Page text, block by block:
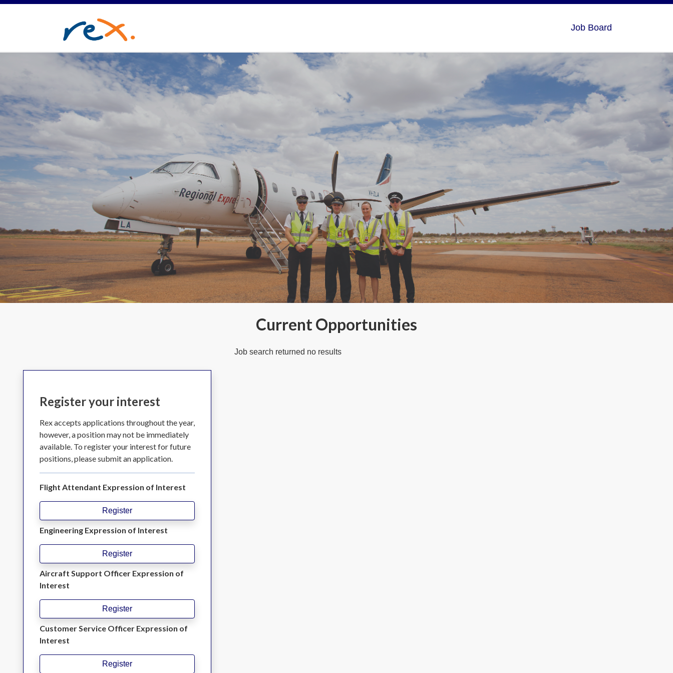
Job Board
Current Opportunities
Register your interest
Rex accepts applications throughout the year,
however, a position may not be immediately
available. To register your interest for future
positions, please submit an application.
Flight Attendant Expression of Interest
Register
Engineering Expression of Interest
Register
Aircraft Support Officer Expression of
Interest
Register
Customer Service Officer Expression of
Interest
Register
Job search returned no results